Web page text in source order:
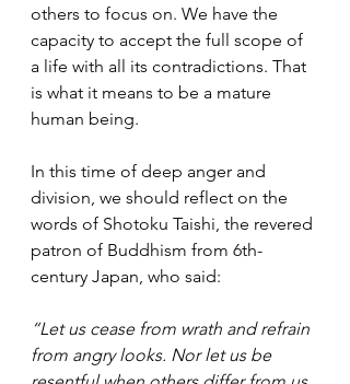
others to focus on. We have the
capacity to accept the full scope of
a life with all its contradictions. That
is what it means to be a mature
human being.
In this time of deep anger and
division, we should reflect on the
words of Shotoku Taishi, the revered
patron of Buddhism from 6th-
century Japan, who said:
“Let us cease from wrath and refrain
from angry looks. Nor let us be